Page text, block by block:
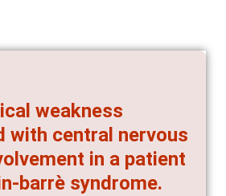
weakness
with central nervous
in a patient
barrè syndrome.